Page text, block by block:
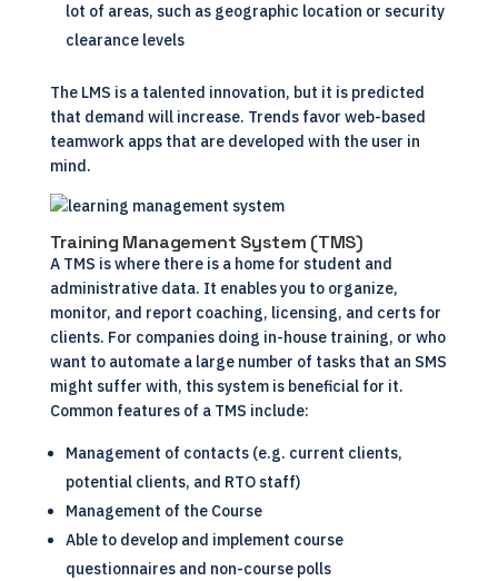
lot of areas, such as geographic location or security
clearance levels
The LMS is a talented innovation, but it is predicted
that demand will increase. Trends favor web-based
teamwork apps that are developed with the user in
mind.
Training Management System (TMS)
A TMS is where there is a home for student and
administrative data. It enables you to organize,
monitor, and report coaching, licensing, and certs for
clients. For companies doing in-house training, or who
want to automate a large number of tasks that an SMS
might suffer with, this system is beneficial for it.
Common features of a TMS include:
Management of contacts (e.g. current clients,
potential clients, and RTO staff)
Management of the Course
Able to develop and implement course
questionnaires and non-course polls